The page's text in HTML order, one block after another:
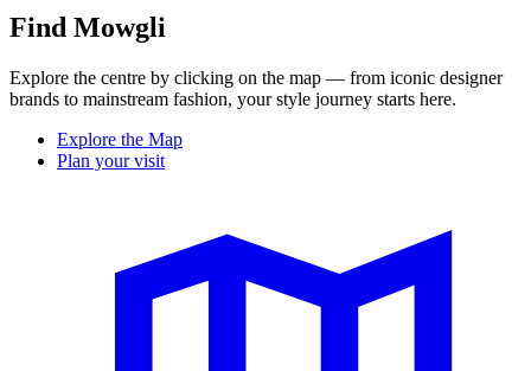
Find Mowgli
Explore the centre by clicking on the map — from iconic designer
brands to mainstream fashion, your style journey starts here.
Explore the Map
Plan your visit